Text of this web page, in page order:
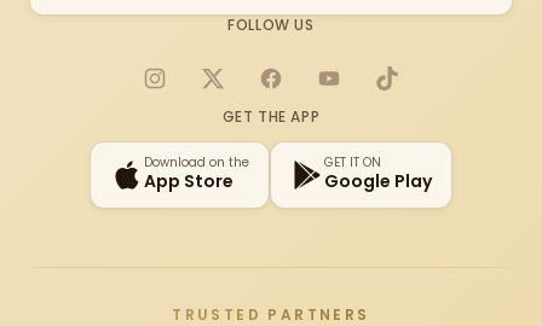
FOLLOW US
Instagram
X FacebookYouTubeTikTok
GET THE APP
Download on the
App Store
GET IT ON
Google Play
TRUSTED PARTNERS